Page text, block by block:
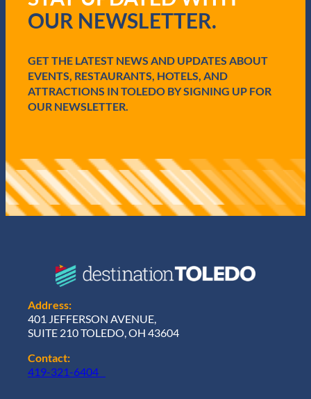
i
r
)
OUR NEWSLETTER.
GET THE LATEST NEWS AND UPDATES ABOUT
EVENTS, RESTAURANTS, HOTELS, AND
ATTRACTIONS IN TOLEDO BY SIGNING UP FOR
OUR NEWSLETTER.
Address:
401 JEFFERSON AVENUE,
SUITE 210 TOLEDO, OH 43604
Contact:
419-321-6404